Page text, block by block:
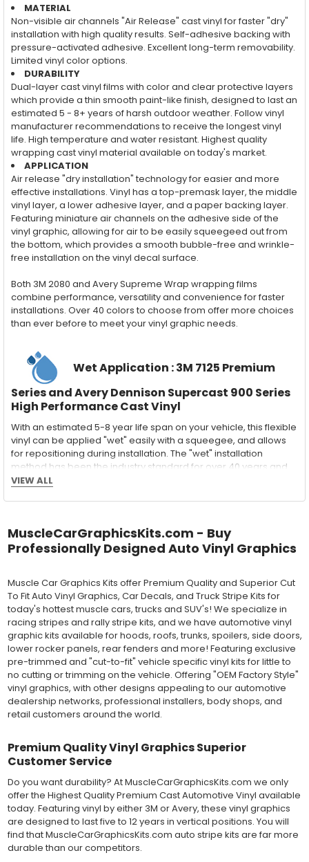
MATERIAL
Non-visible air channels "Air Release" cast vinyl for faster "dry"
installation with high quality results. Self-adhesive backing with
pressure-activated adhesive. Excellent long-term removability.
Limited vinyl color options.
DURABILITY
Dual-layer cast vinyl films with color and clear protective layers
which provide a thin smooth paint-like finish, designed to last an
estimated 5 - 8+ years of harsh outdoor weather. Follow vinyl
manufacturer recommendations to receive the longest vinyl
life. High temperature and water resistant. Highest quality
wrapping cast vinyl material available on today's market.
APPLICATION
Air release "dry installation" technology for easier and more
effective installations. Vinyl has a top-premask layer, the middle
vinyl layer, a lower adhesive layer, and a paper backing layer.
Featuring miniature air channels on the adhesive side of the
vinyl graphic, allowing for air to be easily squeegeed out from
the bottom, which provides a smooth bubble-free and wrinkle-
free installation on the vinyl decal surface.
Both 3M 2080 and Avery Supreme Wrap wrapping films
combine performance, versatility and convenience for faster
installations. Over 40 colors to choose from offer more choices
than ever before to meet your vinyl graphic needs.
Wet Application : 3M 7125 Premium
Series and Avery Dennison Supercast 900 Series
High Performance Cast Vinyl
With an estimated 5-8 year life span on your vehicle, this flexible
vinyl can be applied "wet" easily with a squeegee, and allows
for repositioning during installation. The "wet" installation
method has been the industry standard for over 40 years and
still used in most OEM factory applications.
graphics, vehicle decals and striping, windows graphics and
many more automotive applications. Designed to withstand
severe weather and handling conditions, and is a durable and
metallic and opaque vinyl colors. Self-adhesive backing with
pressure-activated adhesive. Excellent long-term removability.
Most available vinyl color options.
DURABILITY
Designed to last up to 8 years in various outdoor weather
conditions. Cast protective layers which provide a thin and
smooth paint-like finish. High temperature and water resistant.
Follow vinyl manufacturer recommendations to receive the
longest vinyl life.
APPLICATION
Wet installation vinyls should use the "wet" method of
top-premask layer, the middle vinyl layer, a lower adhesive
layer, and a paper backing layer. After removing the bottom
paper layer, the vinyl can be repositioned because the wetting
solution limits adhesion until squeegeed. Air and water solution
should be carefully squeegeed out from the bottom when
applying the correct pressure, which will activate the adhesive
and provide a smooth bubble-free and wrinkle-free installation
on the vinyl decal surface. Remove the top pre-mask layer after
installation, which protected the vinyl while being installed.
VIEW ALL
MuscleCarGraphicsKits.com - Buy
Professionally Designed Auto Vinyl Graphics
Muscle Car Graphics Kits offer Premium Quality and Superior Cut
To Fit Auto Vinyl Graphics, Car Decals, and Truck Stripe Kits for
today's hottest muscle cars, trucks and SUV's! We specialize in
racing stripes and rally stripe kits, and we have automotive vinyl
graphic kits available for hoods, roofs, trunks, spoilers, side doors,
lower rocker panels, rear fenders and more! Featuring exclusive
pre-trimmed and "cut-to-fit" vehicle specific vinyl kits for little to
no cutting or trimming on the vehicle. Offering "OEM Factory Style"
vinyl graphics, with other designs appealing to our automotive
dealership networks, professional installers, body shops, and
retail customers around the world.
Premium Quality Vinyl Graphics Superior
Customer Service
Do you want durability? At MuscleCarGraphicsKits.com we only
offer the Highest Quality Premium Cast Automotive Vinyl available
today. Featuring vinyl by either 3M or Avery, these vinyl graphics
are designed to last five to 12 years in vertical positions. You will
find that MuscleCarGraphicsKits.com auto stripe kits are far more
durable than our competitors.